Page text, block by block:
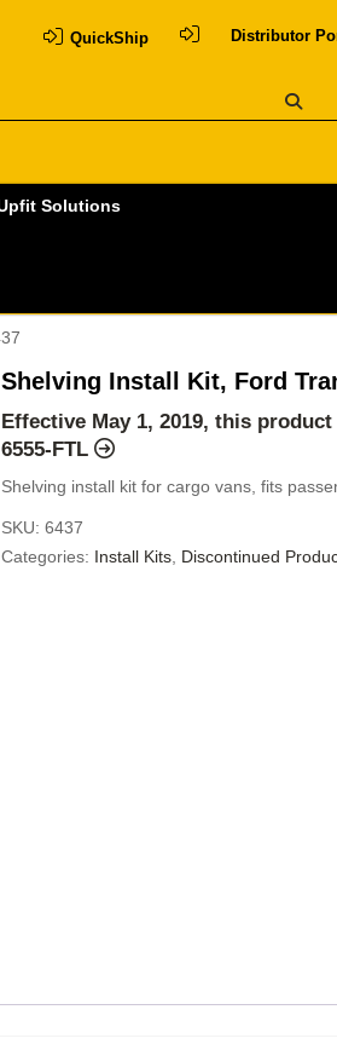
QuickShip Distributor
Solutions
Shelving Install Kit, Ford
Effective May 1, 2019, this
6555-FTL
Shelving install kit for cargo vans, fits
SKU: 6437
Categories: Install Kits Discontinued